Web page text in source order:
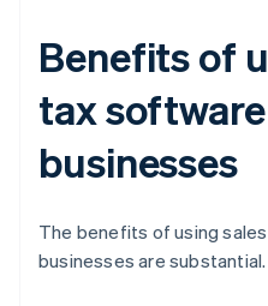
Benefits of
tax
businesses
The benefits of using
businesses are